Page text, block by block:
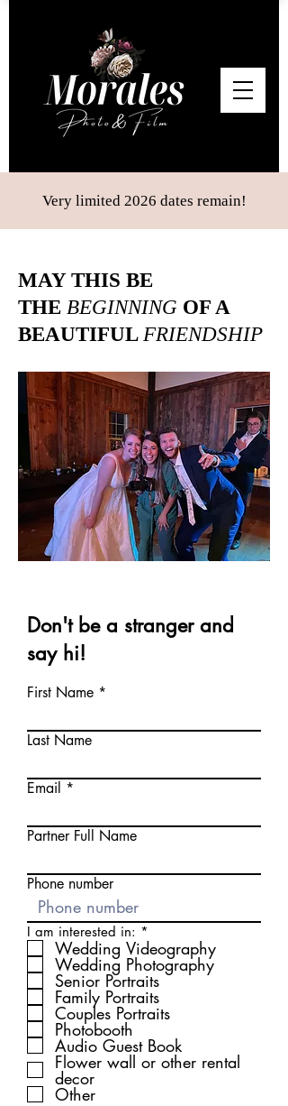
Very limited 2026 dates remain!
MAY THIS BE
THE BEGINNING OF A
BEAUTIFUL FRIENDSHIP
Don't be a stranger and
say hi!
First Name
Last Name
Email
Partner Full Name
Phone number
I am interested in: *
e
q
u
i
r
e
d
Wedding Videography
Wedding Photography
Senior Portraits
Family Portraits
Couples Portraits
Photobooth
Audio Guest Book
Flower wall or other rental
decor
Other